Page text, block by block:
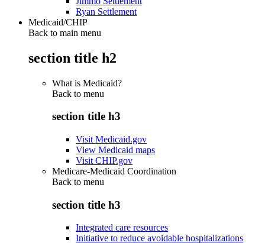
Ryan Settlement
Medicaid/CHIP
Back to main menu
section title h2
What is Medicaid?
Back to menu
section title h3
Visit Medicaid.gov
View Medicaid maps
Visit CHIP.gov
Medicare-Medicaid Coordination
Back to menu
section title h3
Integrated care resources
Initiative to reduce avoidable hospitalizations